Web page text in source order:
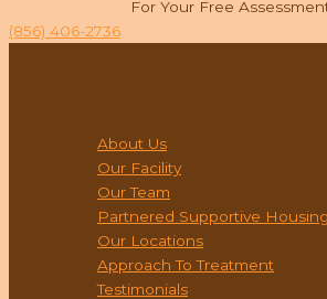
For Your Free
(856) 406-2736
About Us
Our Facility
Our Team
Partnered Supportive Housing
Our Locations
Approach To Treatment
Testimonials